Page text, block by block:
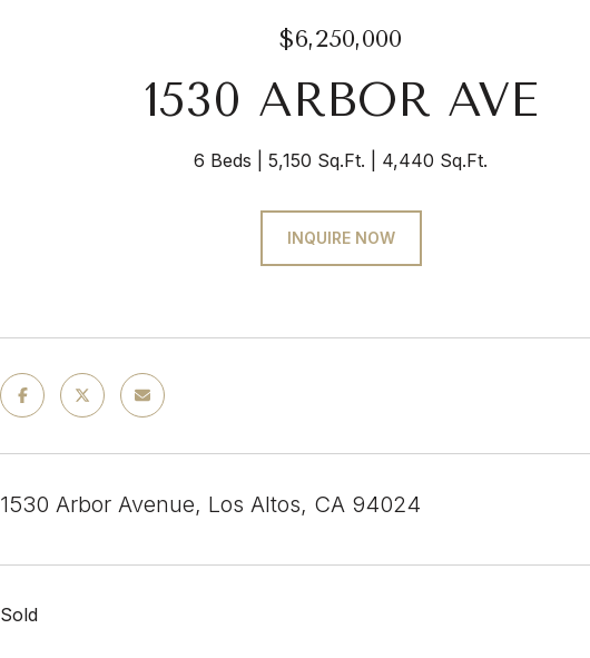
$6,250,000
1530 ARBOR AVE
6 Beds 5,150 Sq.Ft. 4,440 Sq.Ft.
INQUIRE NOW
1530 Arbor Avenue, Los Altos, CA 94024
Sold